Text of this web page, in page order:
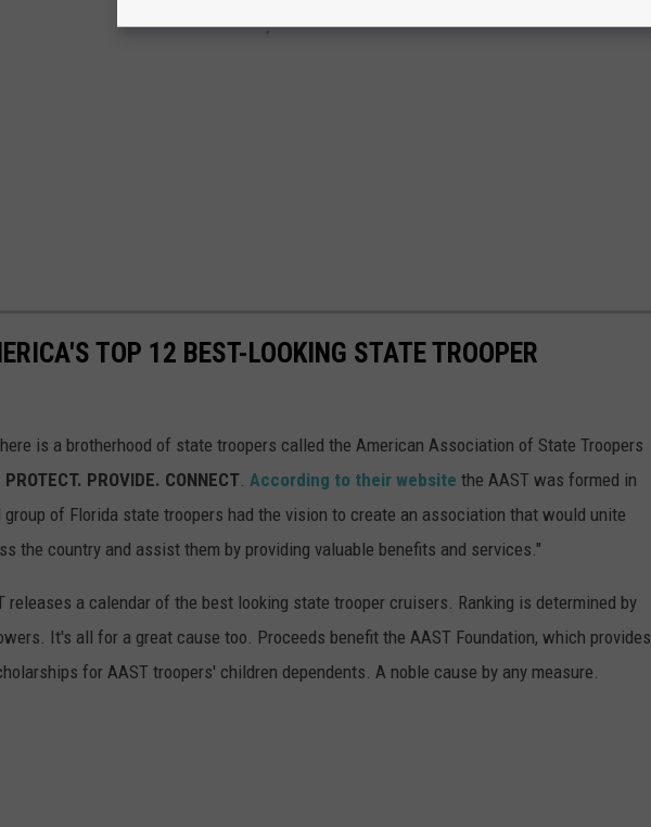
TOP 12 BEST-LOOKING STATE TROOPER
is a brotherhood of state troopers called the American Association of State Troopers
PROTECT. PROVIDE. CONNECT. According to their website the AAST was formed in
group of Florida state troopers had the vision to create an association that would unite
the country and assist them by providing valuable benefits and services."
releases a calendar of the best looking state trooper cruisers. Ranking is determined by
It's all for a great cause too. Proceeds benefit the AAST Foundation, which provides
for AAST troopers' children dependents. A noble cause by any measure.